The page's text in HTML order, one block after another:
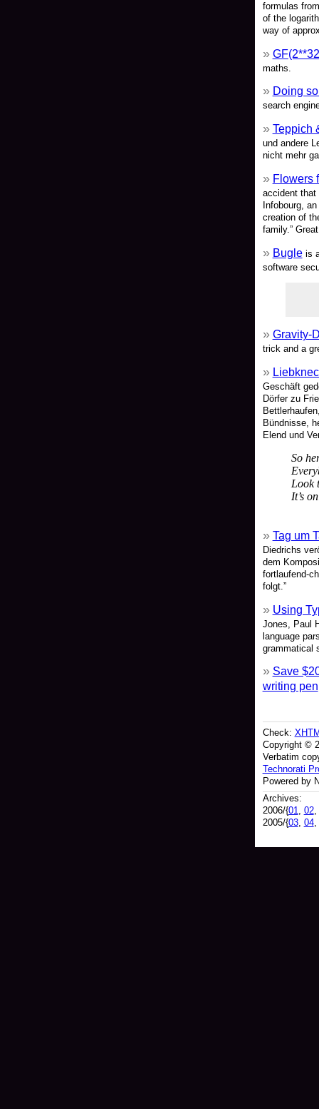
formulas
of the
way of
maths.
Doing
search
Teppich
und andere
nicht mehr
Flowers
accident that
Infobourg,
creation of
family.”
Bugleis a
software
Gravity-
trick and a
Geschäft
Dörfer zu
Bündnisse,
Elend und
So
Look
It’s
Tag um
Diedrichs
dem
fortlaufend-
folgt.”
Using
Jones, Paul
language
grammatical
Save
writing pen
Check:
Copyright ©
Verbatim
Technorati
Powered by
Archives:
2006/{01, 02,
2005/{03, 04,